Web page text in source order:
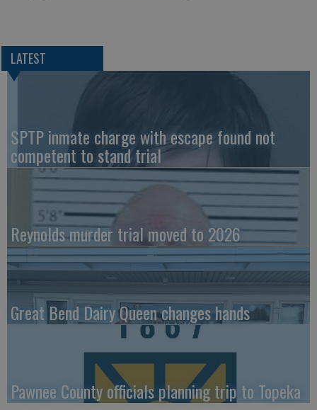
LATEST
SPTP inmate charge with escape found not
competent to stand trial
Reynolds murder trial moved to 2026
Great Bend Dairy Queen changes hands
Pawnee County officials planning trip to Topeka